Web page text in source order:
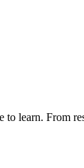
learn. From